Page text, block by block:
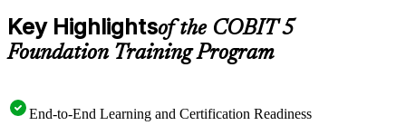
Key Highlightsof the COBIT 5
Foundation Training Program
End-to-End Learning and Certification Readiness